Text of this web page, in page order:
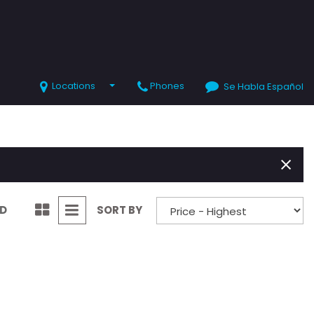
Locations Phones Se Habla Español
SORT BY